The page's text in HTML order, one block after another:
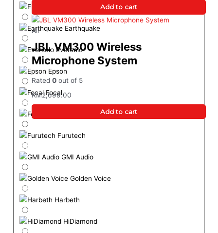
Earthquake
Eversolo
Epson
Focal
Furutech
GMI Audio
Golden Voice
Harbeth
HiDiamond
Add to cart
All
JBL VM300 Wireless
Microphone System
Rated0 out of 5
RM2,699.00
Add to cart